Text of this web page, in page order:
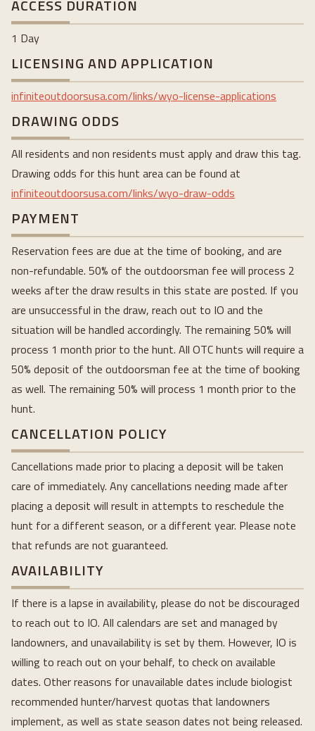
ACCESS DURATION
1 Day
LICENSING AND APPLICATION
infiniteoutdoorsusa.com/links/wyo-license-applications
DRAWING ODDS
All residents and non residents must apply and draw this tag.
Drawing odds for this hunt area can be found at
infiniteoutdoorsusa.com/links/wyo-draw-odds
PAYMENT
Reservation fees are due at the time of booking, and are
non-refundable. 50% of the outdoorsman fee will process 2
weeks after the draw results in this state are posted. If you
are unsuccessful in the draw, reach out to IO and the
situation will be handled accordingly. The remaining 50% will
process 1 month prior to the hunt. All OTC hunts will require a
50% deposit of the outdoorsman fee at the time of booking
as well. The remaining 50% will process 1 month prior to the
hunt.
CANCELLATION POLICY
Cancellations made prior to placing a deposit will be taken
care of immediately. Any cancellations needing made after
placing a deposit will result in attempts to reschedule the
hunt for a different season, or a different year. Please note
that refunds are not guaranteed.
AVAILABILITY
If there is a lapse in availability, please do not be discouraged
to reach out to IO. All calendars are set and managed by
landowners, and unavailability is set by them. However, IO is
willing to reach out on your behalf, to check on available
dates. Other reasons for unavailable dates include biologist
recommended hunter/harvest quotas that landowners
implement, as well as state season dates not being released.